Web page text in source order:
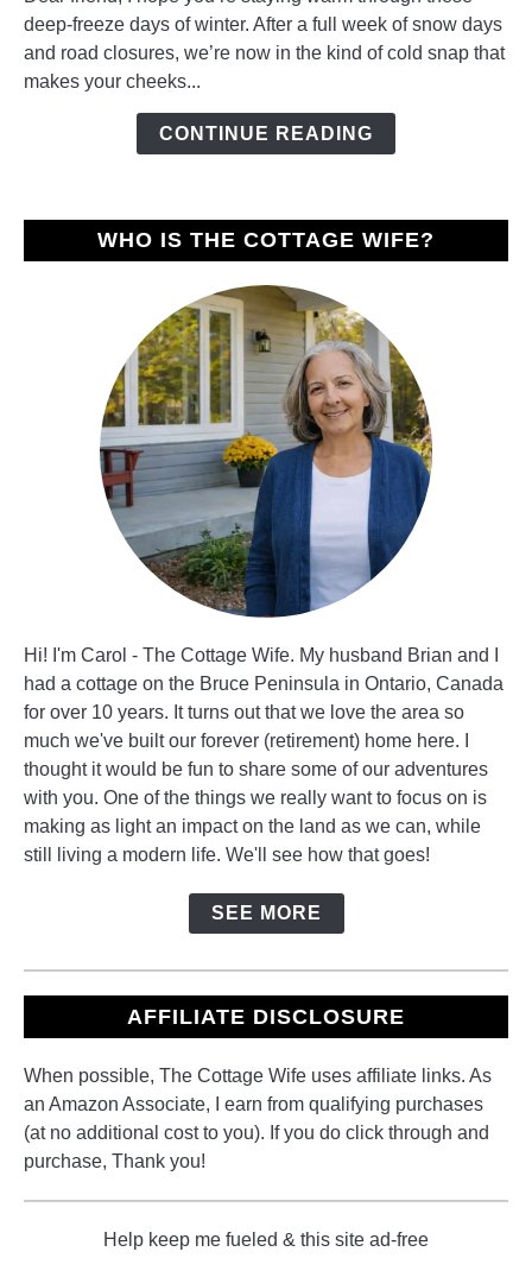
In,
Seeds
on
deep-freeze days of winter. After a full week of snow days
and road closures, we’re now in the kind of cold snap that
makes your cheeks...
CONTINUE READING
WHO IS THE COTTAGE WIFE?
Hi! I'm Carol - The Cottage Wife. My husband Brian and I
had a cottage on the Bruce Peninsula in Ontario, Canada
for over 10 years. It turns out that we love the area so
much we've built our forever (retirement) home here. I
thought it would be fun to share some of our adventures
with you. One of the things we really want to focus on is
making as light an impact on the land as we can, while
still living a modern life. We'll see how that goes!
SEE MORE
AFFILIATE DISCLOSURE
When possible, The Cottage Wife uses affiliate links. As
an Amazon Associate, I earn from qualifying purchases
(at no additional cost to you). If you do click through and
purchase, Thank you!
Help keep me fueled & this site ad-free